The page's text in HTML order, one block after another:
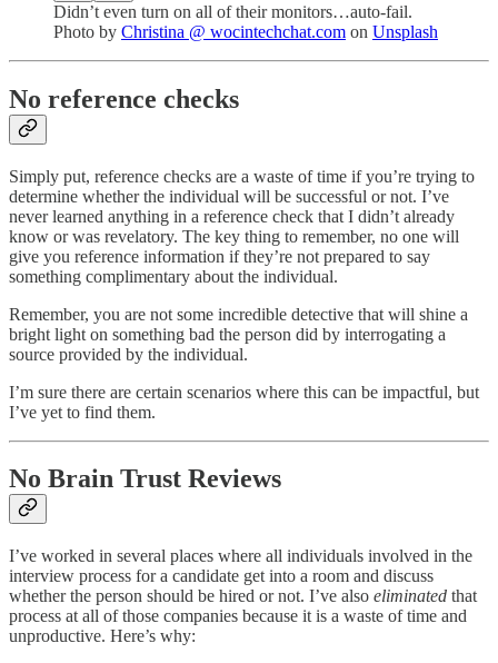
Didn’t even turn on all of their monitors…auto-fail.
Photo by Christina @ wocintechchat.com on Unsplash
No reference checks
Simply put, reference checks are a waste of time if you’re trying to
determine whether the individual will be successful or not. I’ve
never learned anything in a reference check that I didn’t already
know or was revelatory. The key thing to remember, no one will
give you reference information if they’re not prepared to say
something complimentary about the individual.
Remember, you are not some incredible detective that will shine a
bright light on something bad the person did by interrogating a
source provided by the individual.
I’m sure there are certain scenarios where this can be impactful, but
I’ve yet to find them.
No Brain Trust Reviews
I’ve worked in several places where all individuals involved in the
interview process for a candidate get into a room and discuss
whether the person should be hired or not. I’ve also eliminated that
process at all of those companies because it is a waste of time and
unproductive. Here’s why: